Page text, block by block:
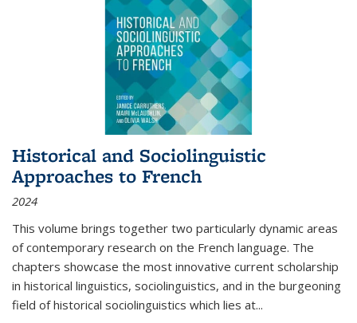
Historical and Sociolinguistic
Approaches to French
2024
This volume brings together two particularly dynamic areas
of contemporary research on the French language. The
chapters showcase the most innovative current scholarship
in historical linguistics, sociolinguistics, and in the burgeoning
field of historical sociolinguistics which lies at...